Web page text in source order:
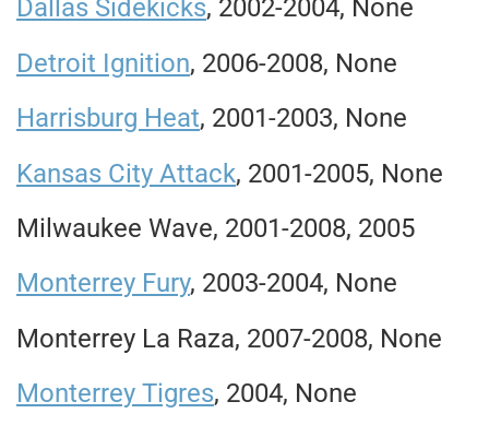
Dallas Sidekicks, 2002-2004, None
Detroit Ignition, 2006-2008, None
Harrisburg Heat, 2001-2003, None
Kansas City Attack, 2001-2005, None
Milwaukee Wave, 2001-2008, 2005
Monterrey Fury, 2003-2004, None
Monterrey La Raza, 2007-2008, None
Monterrey Tigres, 2004, None